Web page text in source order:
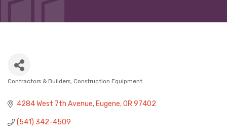
Contractors & Builders Construction Equipment
4284 West 7th Avenue Eugene OR 97402
(541) 342-4509